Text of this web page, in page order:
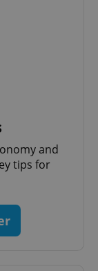
and
tips for
CookieScript
.expats.cz